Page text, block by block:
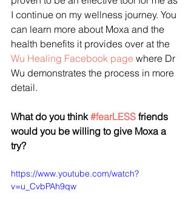
I continue on my wellness journey. You
can learn more about Moxa and the
health benefits it provides over at the
Wu Healing Facebook page where Dr
Wu demonstrates the process in more
detail.
What do you think #fearLESS friends
would you be willing to give Moxa a
try?
https://www.youtube.com/watch?
v=u_CvbPAh9qw